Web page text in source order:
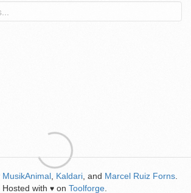
MusikAnimal Kaldari , and Marcel Ruiz Forns
Hosted with ♥ on Toolforge